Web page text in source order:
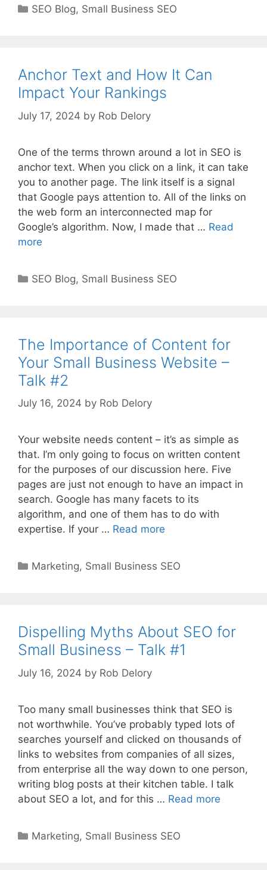
Categories
SEO Blog, Small Business SEO
Anchor Text and How It Can
Impact Your Rankings
July 17, 2024 by Rob Delory
One of the terms thrown around a lot in SEO is
anchor text. When you click on a link, it can take
you to another page. The link itself is a signal
that Google pays attention to. All of the links on
the web form an interconnected map for
Google’s algorithm. Now, I made that … Read
more
Categories
SEO Blog, Small Business SEO
The Importance of Content for
Your Small Business Website –
Talk #2
July 16, 2024 by Rob Delory
Your website needs content – it’s as simple as
that. I’m only going to focus on written content
for the purposes of our discussion here. Five
pages are just not enough to have an impact in
search. Google has many facets to its
algorithm, and one of them has to do with
expertise. If your … Read more
Categories
Marketing, Small Business SEO
Dispelling Myths About SEO for
Small Business – Talk #1
July 16, 2024 by Rob Delory
Too many small businesses think that SEO is
not worthwhile. You’ve probably typed lots of
searches yourself and clicked on thousands of
links to websites from companies of all sizes,
from enterprise all the way down to one person,
writing blog posts at their kitchen table. I talk
about SEO a lot, and for this … Read more
Categories
Marketing, Small Business SEO